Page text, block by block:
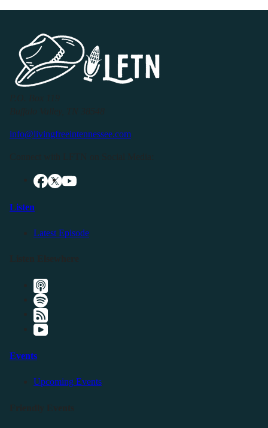
info@livingfreeintennessee.com
Listen
Latest Episode
Events
Upcoming Events